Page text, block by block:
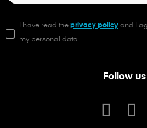
I have read the privacy policy and I
my personal data.
Follow